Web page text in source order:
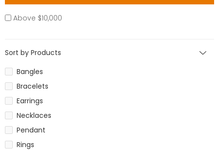
Above $10,000
Sort by Products
Bangles
Bracelets
Earrings
Necklaces
Pendant
Rings